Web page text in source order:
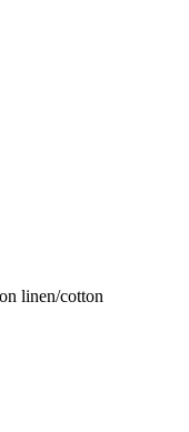
linen/cotton